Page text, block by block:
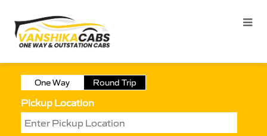
One Way Round Trip
Pickup Location